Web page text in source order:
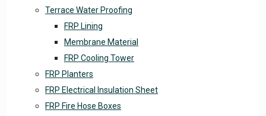
Terrace Water Proofing
FRP Lining
Membrane Material
FRP Cooling Tower
FRP Planters
FRP Electrical Insulation Sheet
FRP Fire Hose Boxes